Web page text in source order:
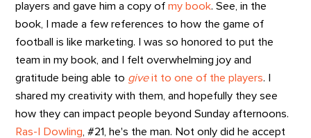
players and gave him a copy ofmy book. See, in the
book, I made a few references to how the game of
football is like marketing. I was so honored to put the
team in my book, and I felt overwhelming joy and
gratitude being able to giveit to one of the players. I
shared my creativity with them, and hopefully they see
how they can impact people beyond Sunday afternoons.
Ras-I Dowling , #21, he's the man. Not only did he accept